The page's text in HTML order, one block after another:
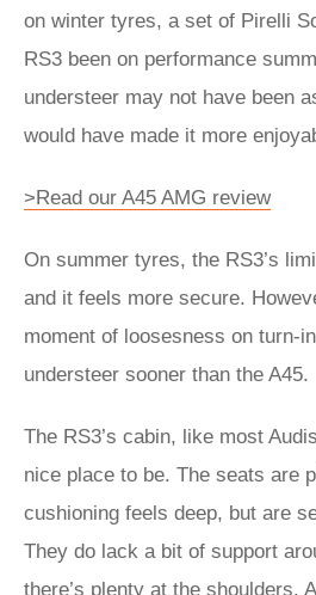
on winter tyres, a set of Pirelli
RS3 been on performance
understeer may not have been
would have made it more
>Read our A45 AMG review
On summer tyres, the RS3’s
and it feels more secure.
moment of loosesness on turn-
understeer sooner than the A45.
The RS3’s cabin, like most
nice place to be. The seats are
cushioning feels deep, but are
They do lack a bit of support
there’s plenty at the shoulders.